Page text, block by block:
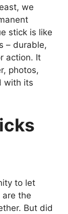
we
stick is like
– durable,
action. It
photos,
with its
to let
are the
But did